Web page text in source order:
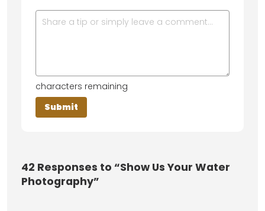
characters remaining
42 Responses to “Show Us Your Water
Photography”